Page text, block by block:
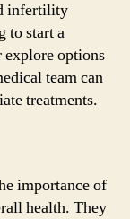
infertility
to start a
explore options
team can
treatments.
importance of
health. They